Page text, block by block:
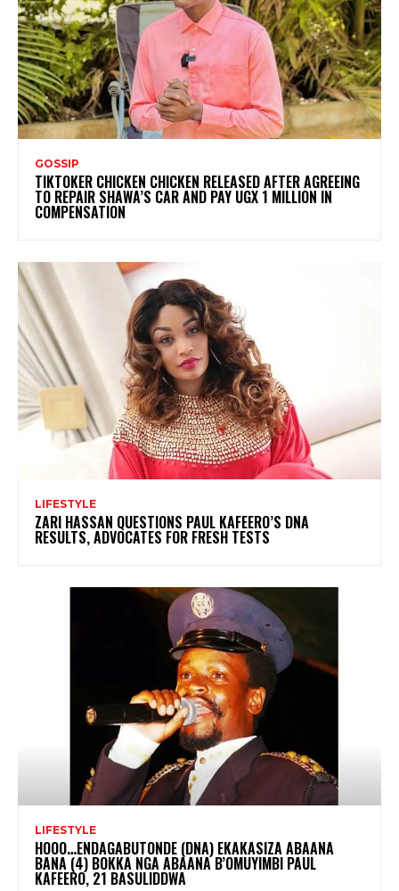
GOSSIP
TIKTOKER CHICKEN CHICKEN RELEASED AFTER AGREEING
TO REPAIR SHAWA’S CAR AND PAY UGX 1 MILLION IN
COMPENSATION
LIFESTYLE
ZARI HASSAN QUESTIONS PAUL KAFEERO’S DNA
RESULTS, ADVOCATES FOR FRESH TESTS
LIFESTYLE
HOOO…ENDAGABUTONDE (DNA) EKAKASIZA ABAANA
BANA (4) BOKKA NGA ABAANA B’OMUYIMBI PAUL
KAFEERO, 21 BASULIDDWA